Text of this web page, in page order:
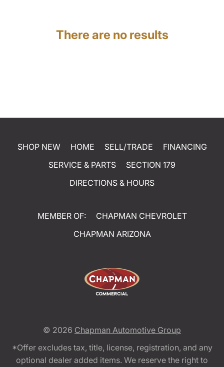
There are no results
SHOP NEW HOME SELL/TRADE
FINANCING
SERVICE & PARTS
SECTION 179
DIRECTIONS & HOURS
MEMBER OF:
CHAPMAN CHEVROLET
CHAPMAN ARIZONA
© 2026 Chapman Automotive Group
*Offer excludes tax, title, license, registration, and any
optional dealer added items. We reserve the right to